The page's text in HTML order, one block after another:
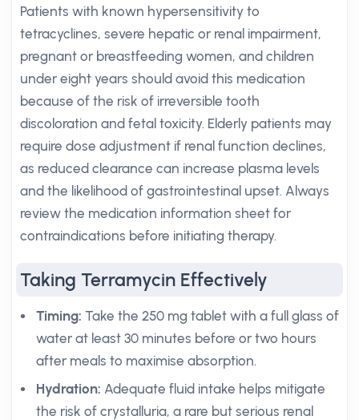
Patients with known hypersensitivity to
tetracyclines, severe hepatic or renal impairment,
pregnant or breastfeeding women, and children
under eight years should avoid this medication
because of the risk of irreversible tooth
discoloration and fetal toxicity. Elderly patients may
require dose adjustment if renal function declines,
as reduced clearance can increase plasma levels
and the likelihood of gastrointestinal upset. Always
review the medication information sheet for
contraindications before initiating therapy.
Taking Terramycin Effectively
Timing: Take the 250 mg tablet with a full glass of
water at least 30 minutes before or two hours
after meals to maximise absorption.
Hydration: Adequate fluid intake helps mitigate
the risk of crystalluria, a rare but serious renal